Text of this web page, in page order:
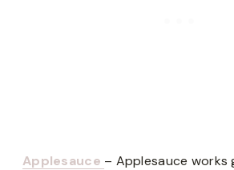
Applesauce – Applesauce works